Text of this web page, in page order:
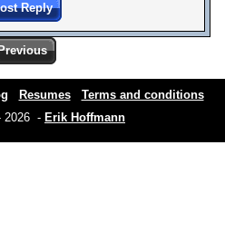
Reply
Resumes
Terms and conditions
2026 - Erik Hoffmann